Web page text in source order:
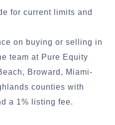
for current limits and
on buying or selling in
team at Pure Equity
Broward, Miami-
counties with
a 1% listing fee.